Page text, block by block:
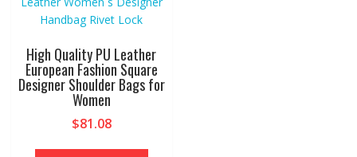
High Quality PU Leather
European Fashion Square
Designer Shoulder Bags for
Women
$81.08
This